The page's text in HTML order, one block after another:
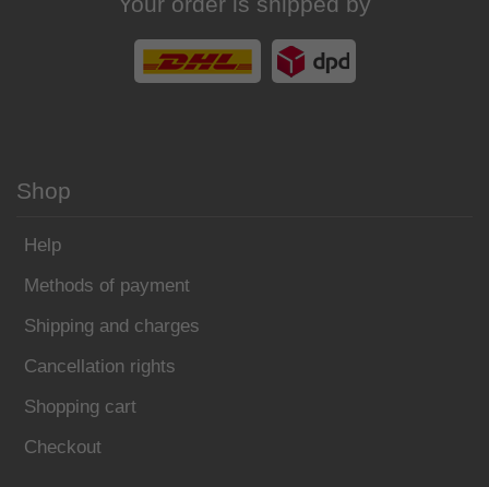
Shop
Help
Methods of payment
Shipping and charges
Cancellation rights
Shopping cart
Checkout